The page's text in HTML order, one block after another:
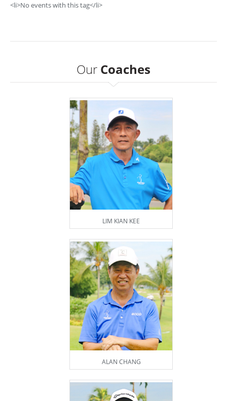
<li>No events with this tag</li>
Our Coaches
LIM KIAN KEE
ALAN CHANG